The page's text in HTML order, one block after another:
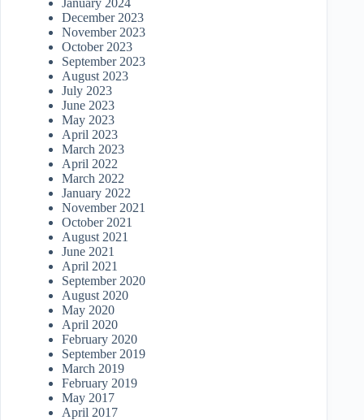
January 2024
December 2023
November 2023
October 2023
September 2023
August 2023
July 2023
June 2023
May 2023
April 2023
March 2023
April 2022
March 2022
January 2022
November 2021
October 2021
August 2021
June 2021
April 2021
September 2020
August 2020
May 2020
April 2020
February 2020
September 2019
March 2019
February 2019
May 2017
April 2017